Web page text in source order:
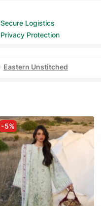
Secure Logistics
Privacy Protection
Eastern Unstitched
-5%